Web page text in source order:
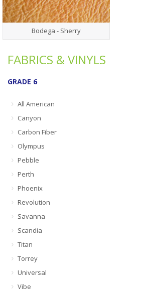
Bodega - Sherry
FABRICS & VINYLS
GRADE 6
All American
Canyon
Carbon Fiber
Olympus
Pebble
Perth
Phoenix
Revolution
Savanna
Scandia
Titan
Torrey
Universal
Vibe